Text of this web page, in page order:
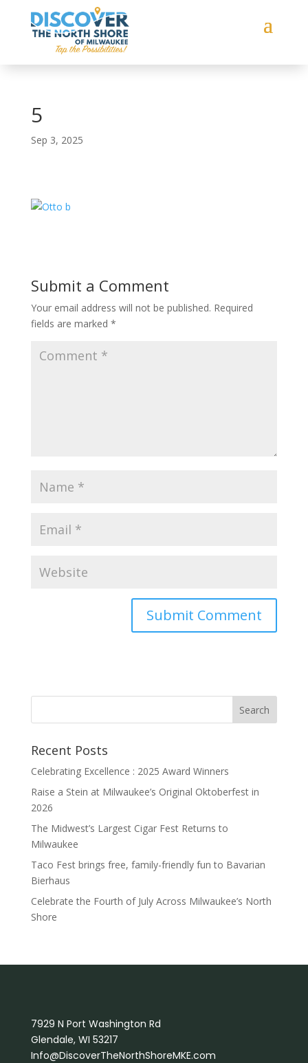
5
Sep 3, 2025
Submit a Comment
Your email address will not be published. Required
fields are marked *
Recent Posts
Celebrating Excellence : 2025 Award Winners
Raise a Stein at Milwaukee’s Original Oktoberfest in
2026
The Midwest’s Largest Cigar Fest Returns to
Milwaukee
Taco Fest brings free, family-friendly fun to Bavarian
Bierhaus
Celebrate the Fourth of July Across Milwaukee’s North
Shore
7929 N Port Washington Rd
Glendale, WI 53217
Info@DiscoverTheNorthShoreMKE.com